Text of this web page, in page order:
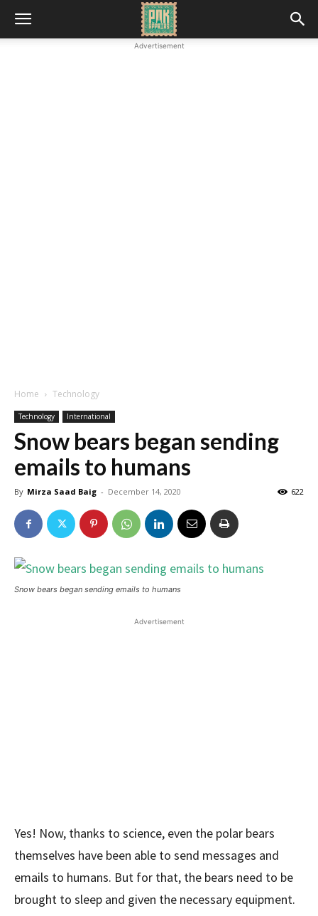
Advertisement
Home Technology
Technology International
Snow bears began sending
emails to humans
By Mirza Saad Baig - December 14, 2020 622
Snow bears began sending emails to humans
Advertisement
Yes! Now, thanks to science, even the polar bears
themselves have been able to send messages and
emails to humans. But for that, the bears need to be
brought to sleep and given the necessary equipment.